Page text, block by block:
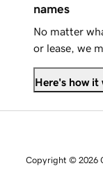
names
No matter
or lease, we
Here's how it
Copyright © 2026